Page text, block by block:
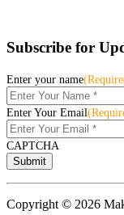
Subscribe for
Enter your name
Enter Your Email
CAPTCHA
Copyright © 2026